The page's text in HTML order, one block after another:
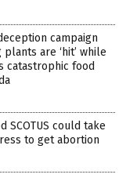
campaign
are ‘hit’ while
catastrophic food
SCOTUS could take
to get abortion